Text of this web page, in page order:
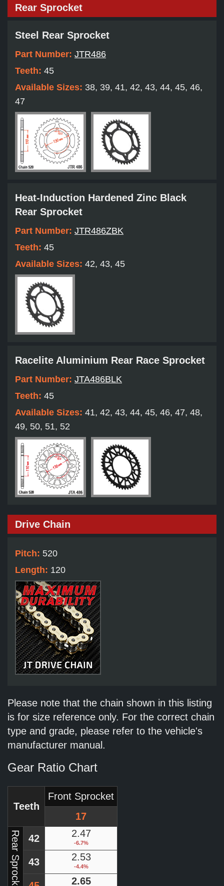
Rear Sprocket
Steel Rear Sprocket
Part Number: JTR486
Teeth: 45
Available Sizes: 38, 39, 41, 42, 43, 44, 45, 46,
47
Heat-Induction Hardened Zinc Black
Rear Sprocket
Part Number: JTR486ZBK
Teeth: 45
Available Sizes: 42, 43, 45
Racelite Aluminium Rear Race Sprocket
Part Number: JTA486BLK
Teeth: 45
Available Sizes: 41, 42, 43, 44, 45, 46, 47, 48,
49, 50, 51, 52
Drive Chain
Pitch: 520
Length: 120
Please note that the chain shown in this listing
is for size reference only. For the correct chain
type and grade, please refer to the vehicle's
manufacturer manual.
Gear Ratio Chart
Teeth
Front Sprocket
17
Rear Sprocket 42 2.47
-6.7%
43 2.53
-4.4%
2.65